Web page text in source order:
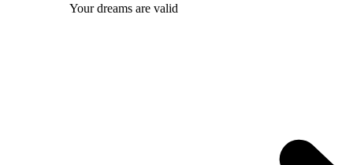
Your dreams are valid